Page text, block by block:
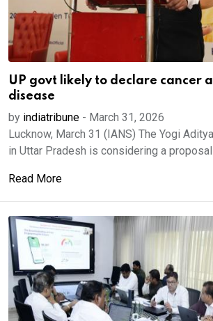
UP govt likely to declare cancer
disease
by indiatribune - March 31, 2026
Lucknow, March 31 (IANS) The Yogi
in Uttar Pradesh is considering a
Read More